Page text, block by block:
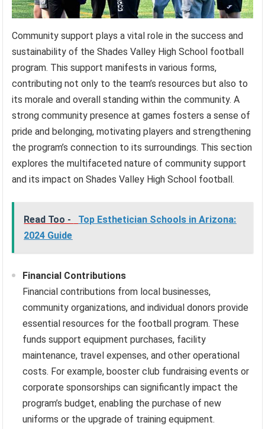
Community support plays a vital role in the success and
sustainability of the Shades Valley High School football
program. This support manifests in various forms,
contributing not only to the team’s resources but also to
its morale and overall standing within the community. A
strong community presence at games fosters a sense of
pride and belonging, motivating players and strengthening
the program’s connection to its surroundings. This section
explores the multifaceted nature of community support
and its impact on Shades Valley High School football.
Read Too -
Top Esthetician Schools in Arizona:
2024 Guide
Financial Contributions
Financial contributions from local businesses,
community organizations, and individual donors provide
essential resources for the football program. These
funds support equipment purchases, facility
maintenance, travel expenses, and other operational
costs. For example, booster club fundraising events or
corporate sponsorships can significantly impact the
program’s budget, enabling the purchase of new
uniforms or the upgrade of training equipment.